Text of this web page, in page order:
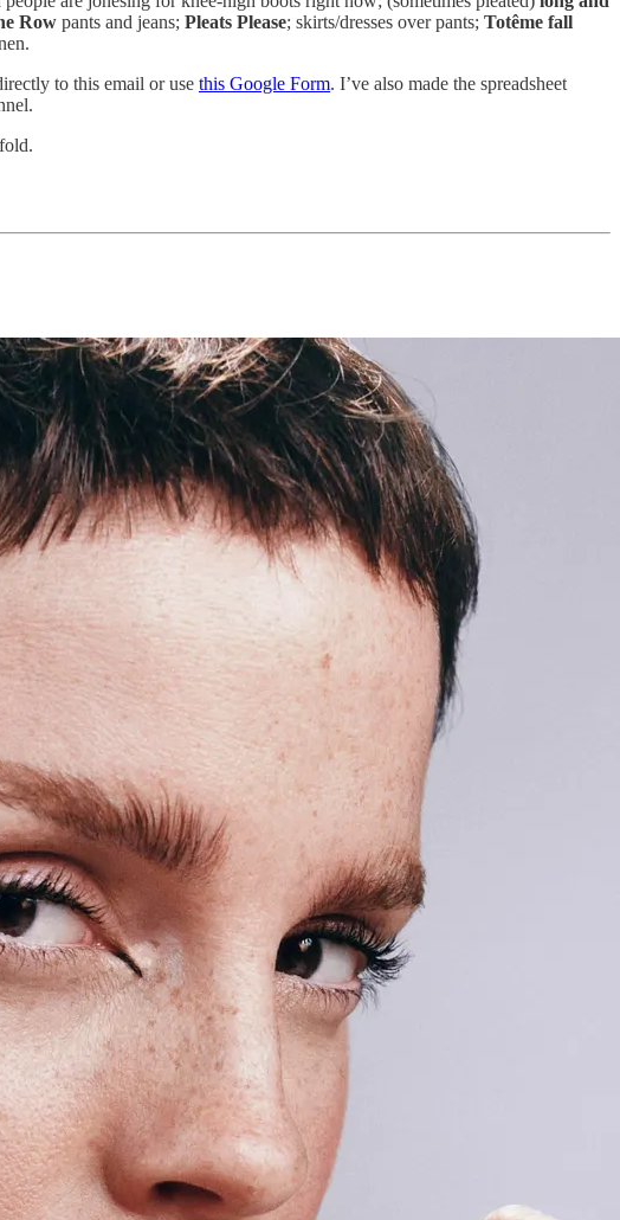
Row pants and jeans; Pleats Please; skirts/dresses over pants; Totême fall
to this email or use this Google Form. I’ve also made the spreadsheet